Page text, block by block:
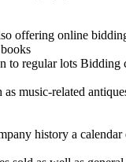
offering online
to regular lots
music-related
history a